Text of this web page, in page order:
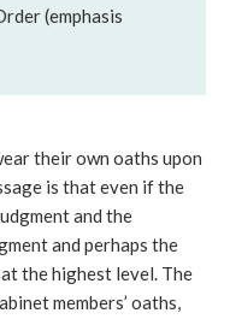
(emphasis
their own oaths upon
is that even if the
and the
and perhaps the
the highest level. The
members’ oaths,